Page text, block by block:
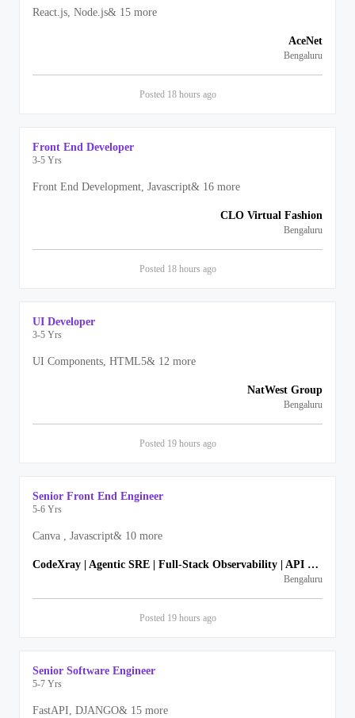
React.js, Node.js& 15 more
AceNet
Bengaluru
Posted 18 hours ago
Front End Developer
3-5 Yrs
Front End Development, Javascript& 16 more
CLO Virtual Fashion
Bengaluru
Posted 18 hours ago
UI Developer
3-5 Yrs
UI Components, HTML5& 12 more
NatWest Group
Bengaluru
Posted 19 hours ago
Senior Front End Engineer
5-6 Yrs
Canva , Javascript& 10 more
CodeXray | Agentic SRE | Full-Stack Observability | API Security
Bengaluru
Posted 19 hours ago
Senior Software Engineer
5-7 Yrs
FastAPI, DJANGO& 15 more